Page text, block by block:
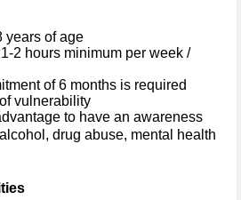
years of age
2 hours minimum per week /
of 6 months is required
vulnerability
to have an awareness
drug abuse, mental health